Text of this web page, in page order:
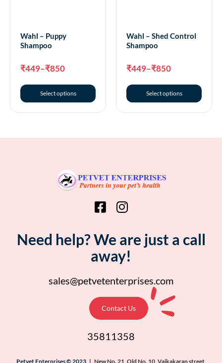
Wahl – Puppy
Shampoo
₹449–₹850
Select options
Wahl – Shed Control
Shampoo
₹449–₹850
Select options
Need help? We are just a call
away!
sales@petvetenterprises.com
Contact Us
35811358
Petvet Enterprises © 2023 | New No. 21, Old No. 10, Vaikakaran street,